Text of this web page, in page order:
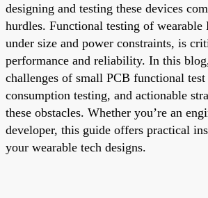
designing and testing these devices
hurdles. Functional testing of wearable
under size and power constraints, is
performance and reliability. In this
challenges of small PCB functional
consumption testing, and actionable
these obstacles. Whether you’re an
developer, this guide offers practical
your wearable tech designs.